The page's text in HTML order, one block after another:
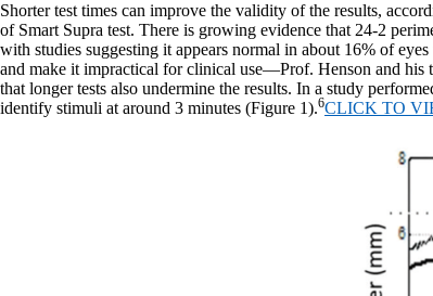
Shorter test times can improve the validity of the results,
of Smart Supra test. There is growing evidence that 24-2
with studies suggesting it appears normal in about 16% of
and make it impractical for clinical use—Prof. Henson and his
that longer tests also undermine the results. In a study
identify stimuli at around 3 minutes (Figure 1).6CLICK TO